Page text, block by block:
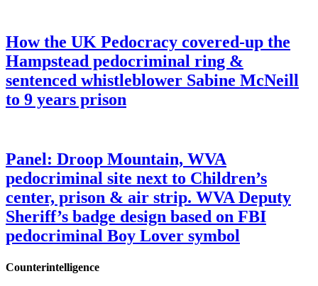
How the UK Pedocracy covered-up the
Hampstead pedocriminal ring &
sentenced whistleblower Sabine McNeill
to 9 years prison
Panel: Droop Mountain, WVA
pedocriminal site next to Children’s
center, prison & air strip. WVA Deputy
Sheriff’s badge design based on FBI
pedocriminal Boy Lover symbol
Counterintelligence